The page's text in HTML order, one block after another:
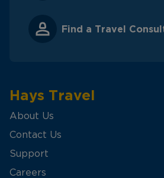
Find a Travel
Hays Travel
About Us
Contact Us
Support
Careers